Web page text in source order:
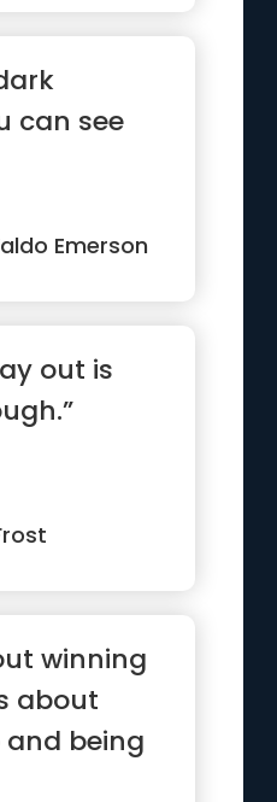
can see
Emerson
out is
winning
about
being